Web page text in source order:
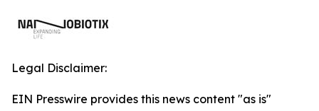
Legal Disclaimer:
EIN Presswire provides this news content "as is"